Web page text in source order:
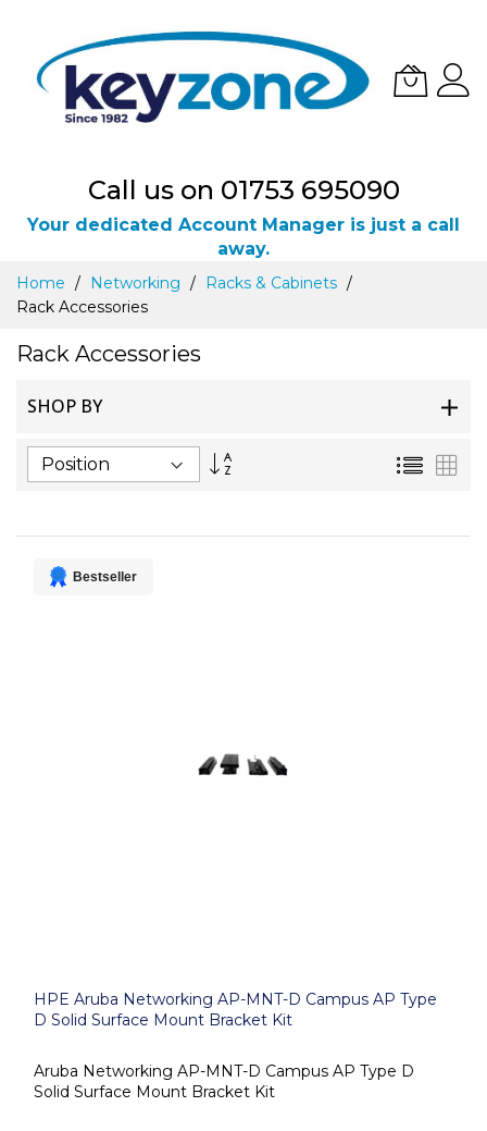
Call us on 01753 695090
Your dedicated Account Manager is just a call
away.
Skip
Content
Home Networking
Racks & Cabinets
Rack Accessories
Rack Accessories
SHOP BY
Set
List
Bestseller
HPE Aruba Networking AP-MNT-D Campus AP Type
D Solid Surface Mount Bracket Kit
Aruba Networking AP-MNT-D Campus AP Type D
Solid Surface Mount Bracket Kit